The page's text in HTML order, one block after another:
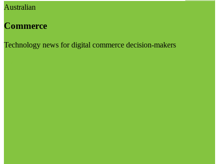
Australian
Commerce
Technology news for digital commerce decision-makers